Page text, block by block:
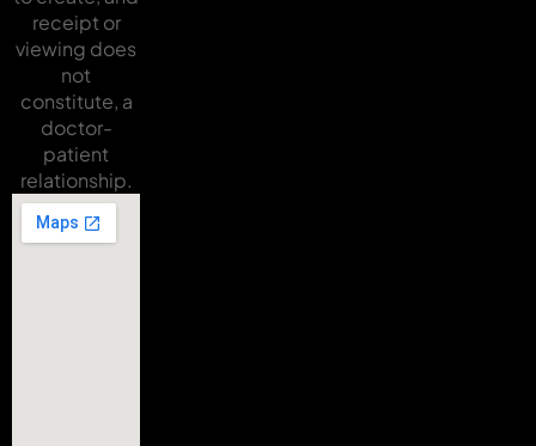
receipt or
viewing does
not
constitute, a
doctor-
patient
relationship.